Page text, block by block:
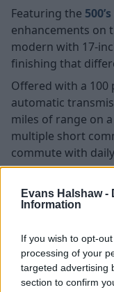
Evans Halshaw -
Information
If you wish to opt-
processing of your
targeted advertising
section to confirm
Featuring the 500’s
enhancements on
modern with 17-
finishing that
Offered with a
automatic
miles of range on
multiple short
commute with
Ford Puma